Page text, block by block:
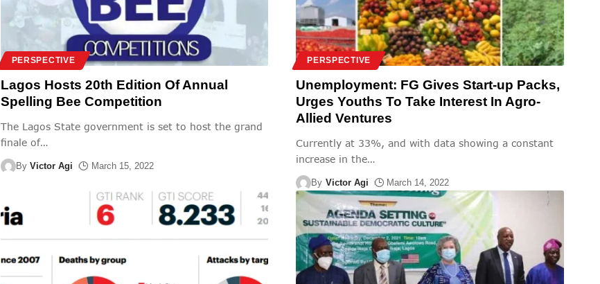
PERSPECTIVE
Lagos Hosts 20th Edition Of Annual
Spelling Bee Competition
The Lagos State government is set to host the grand
finale of…
By Victor Agi March 15, 2022
PERSPECTIVE
Unemployment: FG Gives Start-up Packs,
Urges Youths To Take Interest In Agro-
Allied Ventures
Currently at 33%, and with data showing a constant
increase in the…
By Victor Agi March 14, 2022